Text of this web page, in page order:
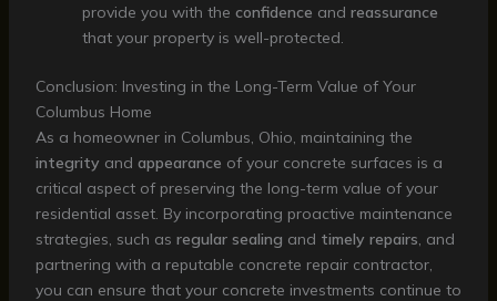
provide you with the confidence and reassurance
that your property is well-protected.
Conclusion: Investing in the Long-Term Value of Your
Columbus Home
As a homeowner in Columbus, Ohio, maintaining the
integrity and appearance of your concrete surfaces is a
critical aspect of preserving the long-term value of your
residential asset. By incorporating proactive maintenance
strategies, such as regular sealing and timely repairs , and
partnering with a reputable concrete repair contractor,
you can ensure that your concrete investments continue to